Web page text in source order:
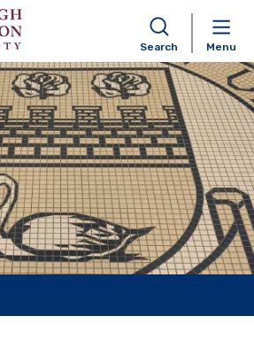
Skip to content
Search Menu